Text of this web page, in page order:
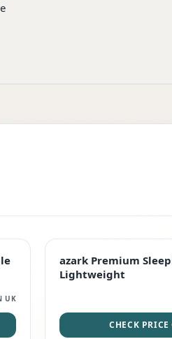
UK
PREMIUM
azark Premium
Lightweight
CHECK